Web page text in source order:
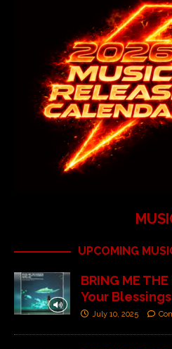
UPCOMING
BRING ME
Your
July 10, 2025